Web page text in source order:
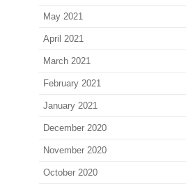
May 2021
April 2021
March 2021
February 2021
January 2021
December 2020
November 2020
October 2020